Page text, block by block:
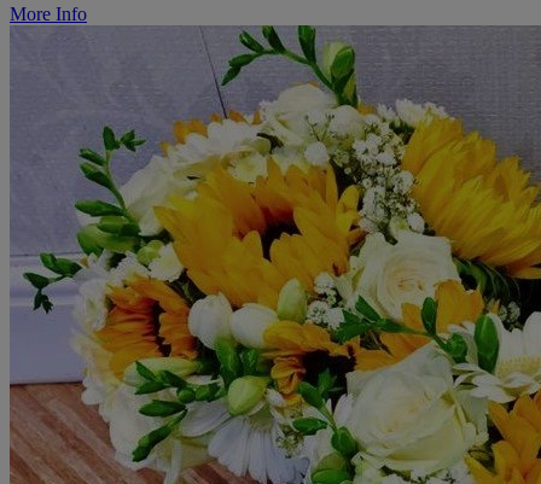
More Info